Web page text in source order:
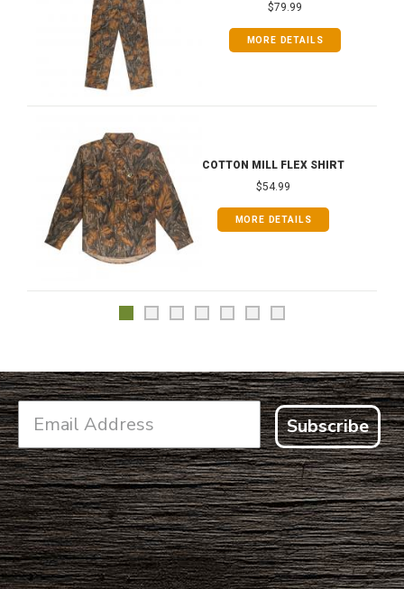
$79.99
MORE DETAILS
COTTON MILL FLEX SHIRT
$54.99
MORE DETAILS
Subscribe